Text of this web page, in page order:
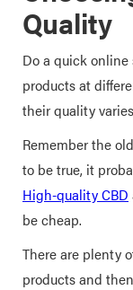
Quality
Do a quick
products at
their quality
Remember the
to be true, it
High-quality CBD
be cheap.
There are plenty
products and